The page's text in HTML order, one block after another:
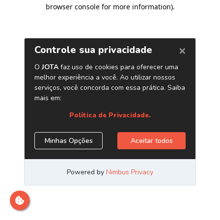
browser console for more information).